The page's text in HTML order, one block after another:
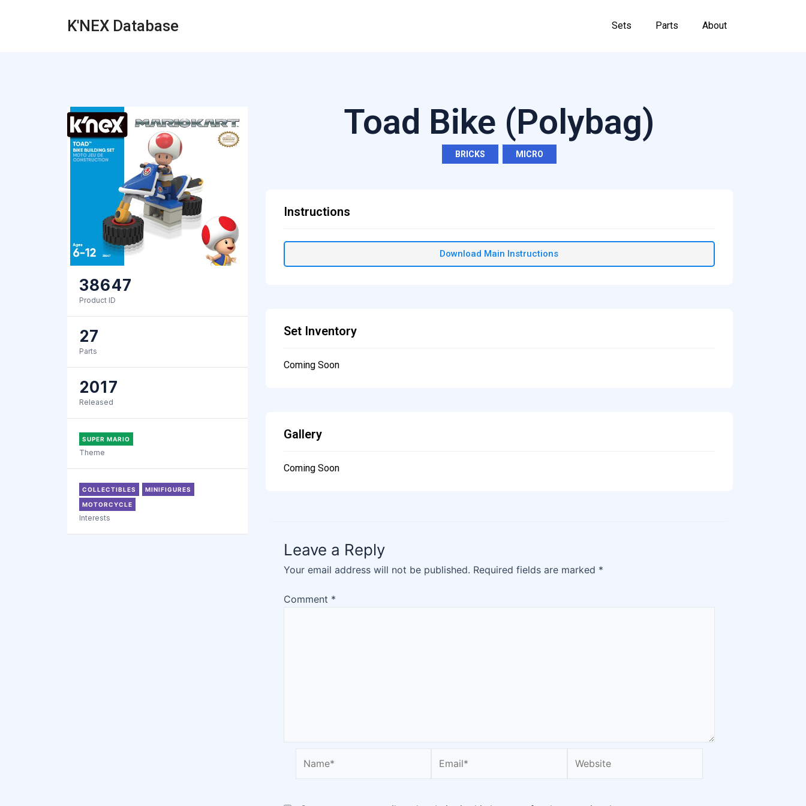
K'NEX Database Sets Parts About
38647
Product ID
27
Parts
2017
Released
SUPER MARIO
Theme
COLLECTIBLES MINIFIGURES
MOTORCYCLE
Interests
Toad Bike (Polybag)
BRICKS MICRO
Instructions
Download Main Instructions
Set Inventory
Coming Soon
Gallery
Coming Soon
Leave a Reply
Your email address will not be published. Required fields are marked *
Comment *